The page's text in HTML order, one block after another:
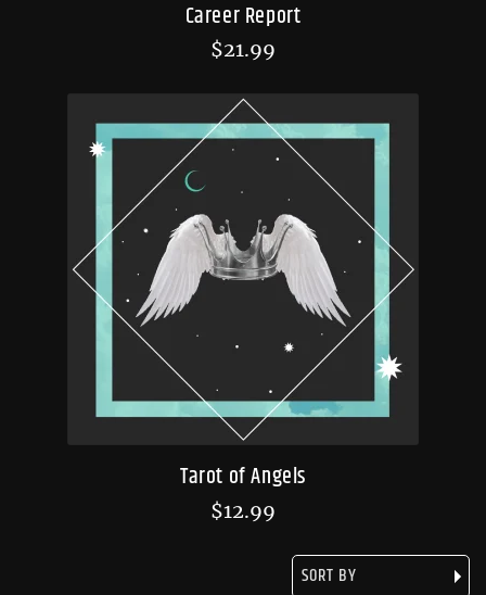
Career Report
$21.99
Tarot of Angels
$12.99